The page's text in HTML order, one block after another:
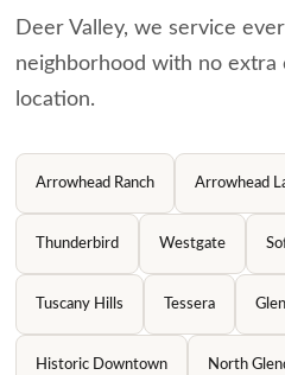
Deer Valley, we service
neighborhood with no extra
location.
Arrowhead Ranch Arrowhead
Thunderbird Westgate
Tuscany Hills Tessera
Historic Downtown North